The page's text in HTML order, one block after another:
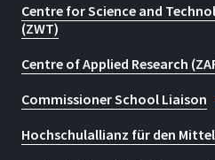
Centre for Science and
(ZWT)
Centre of Applied Research
Commissioner School Liaison
Hochschulallianz für den